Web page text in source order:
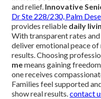
and relief. Innovative
Dr Ste 228/230, Palm
provides reliable daily
With transparent rates
deliver emotional peace
results. Choosing
memeans gaining
one receives
Families feel supported
show real results.contact